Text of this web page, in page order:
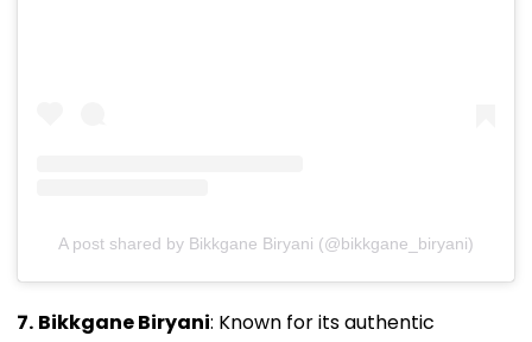
A post shared by Bikkgane Biryani (@bikkgane_biryani)
7. Bikkgane Biryani: Known for its authentic